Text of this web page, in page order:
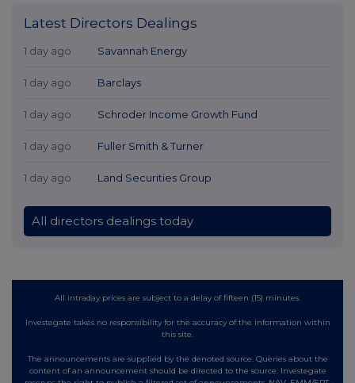
Latest Directors Dealings
1 day ago Savannah Energy
1 day ago Barclays
1 day ago Schroder Income Growth Fund
1 day ago Fuller Smith & Turner
1 day ago Land Securities Group
All directors dealings today
All intraday prices are subject to a delay of fifteen (15) minutes.
Investegate takes no responsibility for the accuracy of the information within
this site.
The announcements are supplied by the denoted source. Queries about the
content of an announcement should be directed to the source. Investegate